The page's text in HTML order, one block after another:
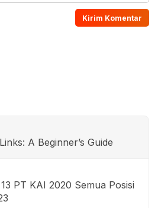
A Beginner’s Guide
PT KAI 2020 Semua Posisi